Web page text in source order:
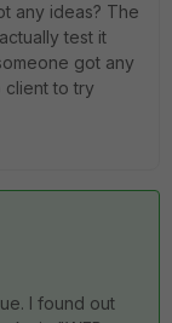
any ideas? The
test it
got any
to try
I found out